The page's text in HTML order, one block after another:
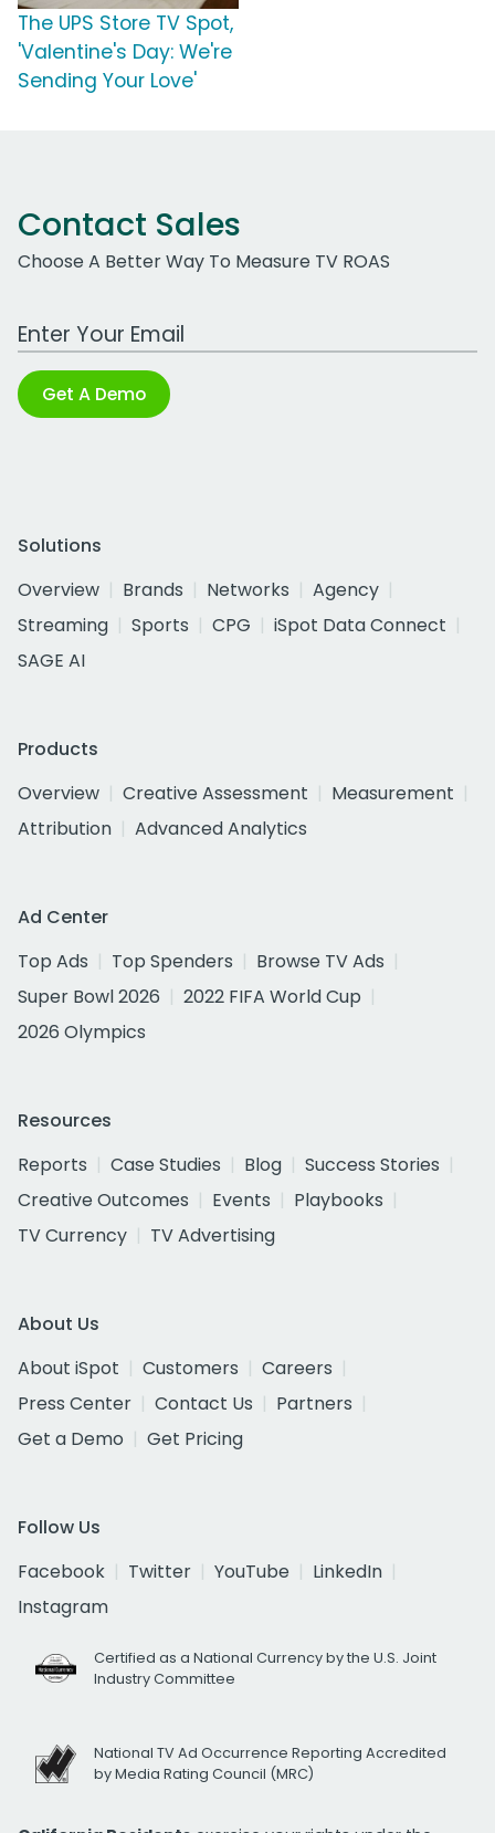
The UPS Store TV Spot,
'Valentine's Day: We're
Sending Your Love'
Contact Sales
Choose A Better Way To Measure TV ROAS
Work Email Address
Get A Demo
Solutions
Overview
Brands Networks
Agency
Streaming
Sports CPG
iSpot Data Connect
SAGE AI
Products
Overview
Creative Assessment
Measurement
Attribution
Advanced Analytics
Ad Center
Top Ads
Top Spenders
Browse TV Ads
Super Bowl 2026
2022 FIFA World Cup
2026 Olympics
Resources
Reports
Case Studies Blog
Success Stories
Creative Outcomes
Events
Playbooks
TV Currency
TV Advertising
About Us
About iSpot
Customers
Careers
Press Center
Contact Us
Partners
Get a Demo
Get Pricing
Follow Us
Facebook
Twitter YouTube
LinkedIn
Instagram
Certified as a National Currency by the U.S. Joint
Industry Committee
National TV Ad Occurrence Reporting Accredited
by Media Rating Council (MRC)